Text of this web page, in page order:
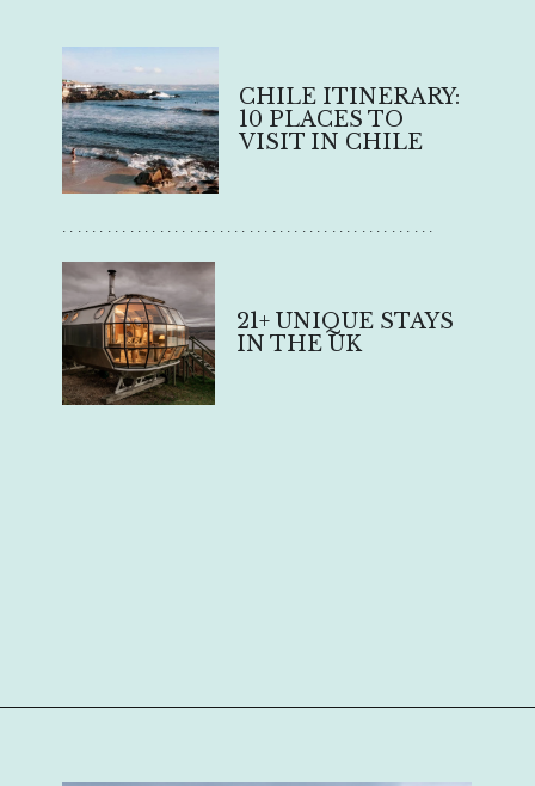
CHILE ITINERARY:
10 PLACES TO
VISIT IN CHILE
21+ UNIQUE STAYS
IN THE UK